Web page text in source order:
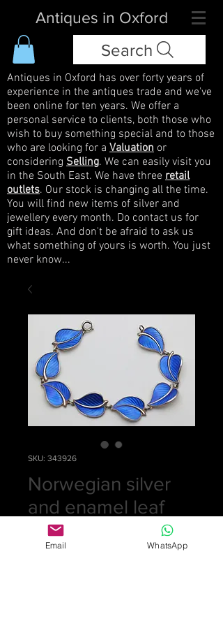
Antiques in Oxford
Search
Antiques in Oxford has over forty years of
experience in the antiques trade and we've
been online for ten years. We offer a
personal service to clients, both those who
wish to buy something special and to those
who are looking for a Valuation or
considering Selling. We can easily visit you
in the South East. We have three retail
outlets. Our stock is changing all the time.
You will find new items of silver and
jewellery every month. Do contact us for
gift ideas. And don't be afraid to ask us
what something of yours is worth. You just
never know...
SKU: 343926
Norwegian silver
and enamel leaf
bracelet
£325.00
Email WhatsApp